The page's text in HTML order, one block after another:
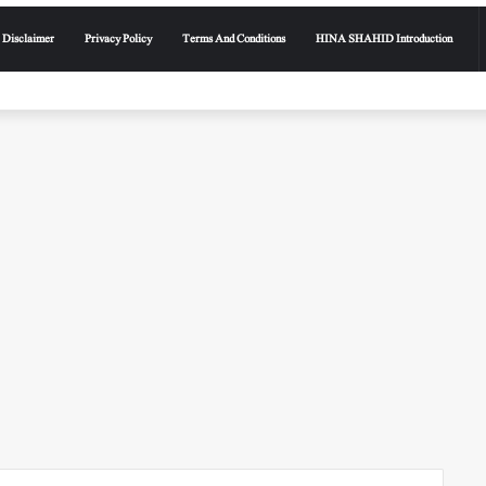
Disclaimer Privacy Policy Terms And Conditions HINA SHAHID Introduction